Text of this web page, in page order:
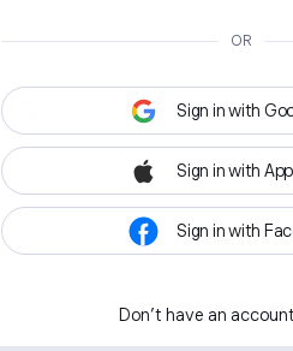
OR
Sign in with
Sign in with
Sign in with
Don't have an